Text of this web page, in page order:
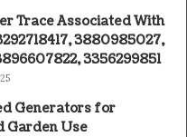
Trace Associated With
3880985027,
3356299851
Generators for
Garden Use